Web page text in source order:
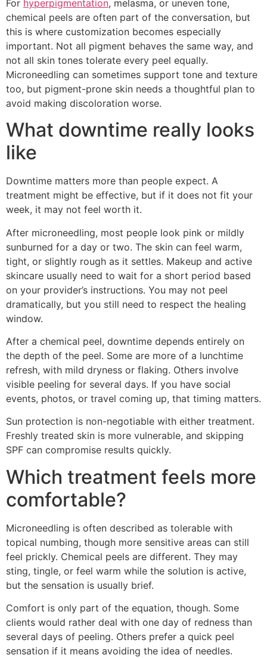
For hyperpigmentation, melasma, or uneven tone,
chemical peels are often part of the conversation, but
this is where customization becomes especially
important. Not all pigment behaves the same way, and
not all skin tones tolerate every peel equally.
Microneedling can sometimes support tone and texture
too, but pigment-prone skin needs a thoughtful plan to
avoid making discoloration worse.
What downtime really looks
like
Downtime matters more than people expect. A
treatment might be effective, but if it does not fit your
week, it may not feel worth it.
After microneedling, most people look pink or mildly
sunburned for a day or two. The skin can feel warm,
tight, or slightly rough as it settles. Makeup and active
skincare usually need to wait for a short period based
on your provider’s instructions. You may not peel
dramatically, but you still need to respect the healing
window.
After a chemical peel, downtime depends entirely on
the depth of the peel. Some are more of a lunchtime
refresh, with mild dryness or flaking. Others involve
visible peeling for several days. If you have social
events, photos, or travel coming up, that timing matters.
Sun protection is non-negotiable with either treatment.
Freshly treated skin is more vulnerable, and skipping
SPF can compromise results quickly.
Which treatment feels more
comfortable?
Microneedling is often described as tolerable with
topical numbing, though more sensitive areas can still
feel prickly. Chemical peels are different. They may
sting, tingle, or feel warm while the solution is active,
but the sensation is usually brief.
Comfort is only part of the equation, though. Some
clients would rather deal with one day of redness than
several days of peeling. Others prefer a quick peel
sensation if it means avoiding the idea of needles.